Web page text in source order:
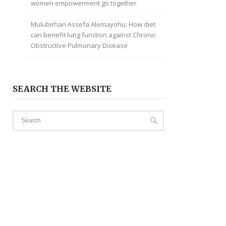
women empowerment go together
Mulubirhan Assefa Alemayohu: How diet
can benefit lung function against Chronic
Obstructive Pulmonary Disease
SEARCH THE WEBSITE